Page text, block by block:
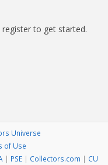
to get started.
Universe
of Use
| PSE | Collectors.com | CU